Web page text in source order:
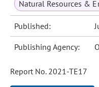
Natural Resources &
Published:
Publishing Agency:
Report No. 2021-TE17